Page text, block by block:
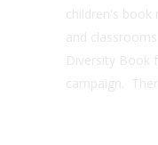
children's book
and
Diversity Book
campaign.